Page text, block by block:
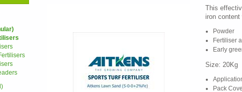
This
iron content
Powder
Fertiliser
Early
Size: 20Kg
Pack